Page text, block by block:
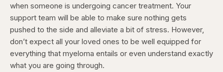
when someone is undergoing cancer treatment. Your
support team will be able to make sure nothing gets
pushed to the side and alleviate a bit of stress. However,
don’t expect all your loved ones to be well equipped for
everything that myeloma entails or even understand exactly
what you are going through.